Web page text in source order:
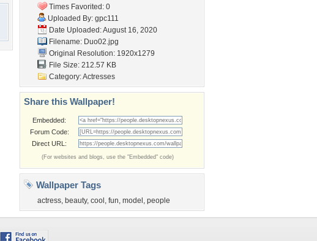
Times Favorited: 0
Uploaded By: gpc111
Date Uploaded: August 16, 2020
Filename: Duo02.jpg
Original Resolution: 1920x1279
File Size: 212.57 KB
Category:Actresses
Share this Wallpaper!
Embedded:
Forum Code:
Direct URL:
(For websites and blogs, use the "Embedded" code)
Wallpaper Tags
actress, beauty, cool , fun, model , people